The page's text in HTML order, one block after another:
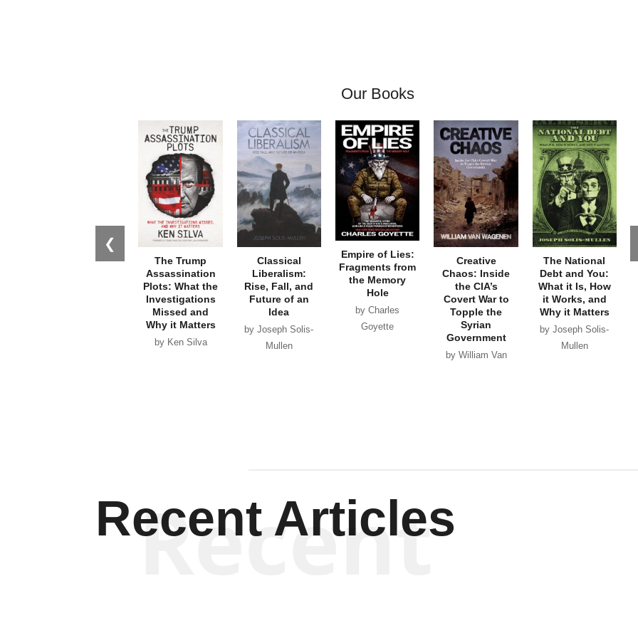
Our Books
❮
The Trump
Assassination
Plots: What the
Investigations
Missed and
Why it Matters
by Ken Silva
Classical
Liberalism:
Rise, Fall, and
Future of an
Idea
by Joseph Solis-
Mullen
Empire of Lies:
Fragments from
the Memory
Hole
by Charles
Goyette
Creative
Chaos: Inside
the CIA’s
Covert War to
Topple the
Syrian
Government
by William Van
The National
Debt and You:
What it Is, How
it Works, and
Why it Matters
by Joseph Solis-
Mullen
Recent Articles
Recent